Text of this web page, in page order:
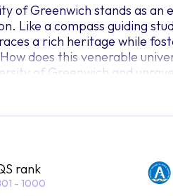
of Greenwich stands as an
Like a compass guiding
a rich heritage while
does this venerable
of Greenwich and
from all corners of the
no bounds, and
confines of traditional
rank
- 1000